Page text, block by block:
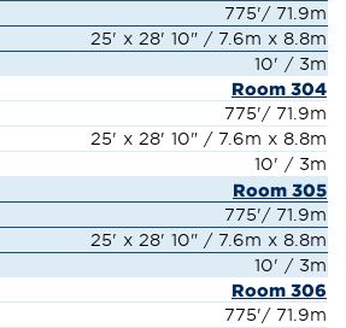
775'/ 71.9m
25' x 28' 10" / 7.6m x 8.8m
10' / 3m
Room 304
775'/ 71.9m
25' x 28' 10" / 7.6m x 8.8m
10' / 3m
Room 305
775'/ 71.9m
25' x 28' 10" / 7.6m x 8.8m
10' / 3m
Room 306
775'/ 71.9m